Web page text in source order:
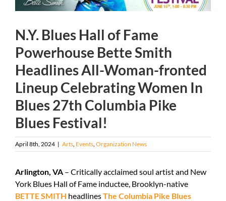
N.Y. Blues Hall of Fame
Powerhouse Bette Smith
Headlines All-Woman-fronted
Lineup Celebrating Women In
Blues 27th Columbia Pike
Blues Festival!
April 8th, 2024 | Arts Events Organization News
Arlington, VA– Critically acclaimed soul artist and New
York Blues Hall of Fame inductee, Brooklyn-native
BETTE SMITH headlinesThe Columbia Pike Blues